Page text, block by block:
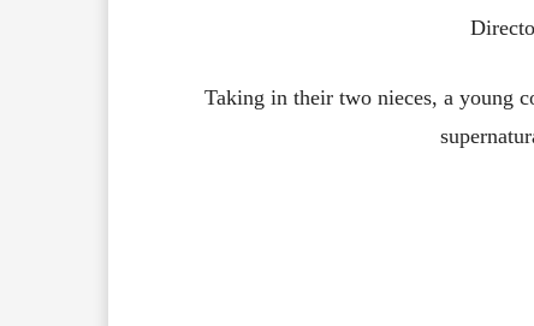
Taking in their two nieces, a young